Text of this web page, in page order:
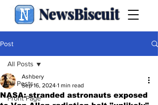
NewsBiscuit
Post
All Posts
Front Page
All Posts
NASA: stranded astronauts exposed
Ashbery
Sep 16, 2024 1 min read